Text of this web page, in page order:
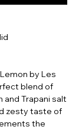
by Les
blend of
and Trapani salt
zesty taste of
the